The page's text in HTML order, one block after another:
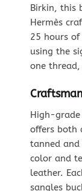
Birkin, this
Hermès
25 hours
using the
one thread,
High-
offers both
tanned
color and
leather.
sangles